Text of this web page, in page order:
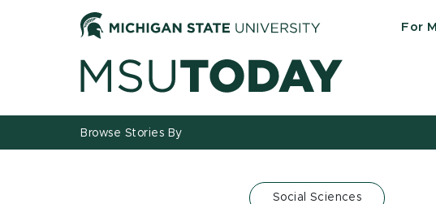
For
Browse Stories By
Social Sciences